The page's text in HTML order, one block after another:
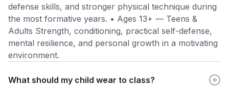
defense skills, and stronger physical technique during
the most formative years. • Ages 13+ — Teens &
Adults Strength, conditioning, practical self-defense,
mental resilience, and personal growth in a motivating
environment.
What should my child wear to class?